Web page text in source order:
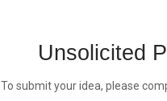
Unsolicited
To submit your idea, please